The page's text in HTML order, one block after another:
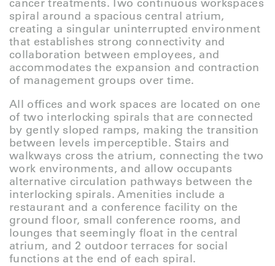
cancer treatments. Two continuous workspaces
spiral around a spacious central atrium,
creating a singular uninterrupted environment
that establishes strong connectivity and
collaboration between employees, and
accommodates the expansion and contraction
of management groups over time.
All offices and work spaces are located on one
of two interlocking spirals that are connected
by gently sloped ramps, making the transition
between levels imperceptible. Stairs and
walkways cross the atrium, connecting the two
work environments, and allow occupants
alternative circulation pathways between the
interlocking spirals. Amenities include a
restaurant and a conference facility on the
ground floor, small conference rooms, and
lounges that seemingly float in the central
atrium, and 2 outdoor terraces for social
functions at the end of each spiral.